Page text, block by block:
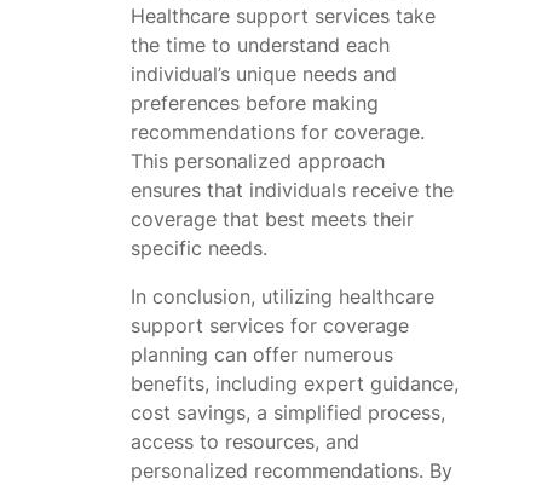
Healthcare support services take
the time to understand each
individual’s unique needs and
preferences before making
recommendations for coverage.
This personalized approach
ensures that individuals receive the
coverage that best meets their
specific needs.
In conclusion, utilizing healthcare
support services for coverage
planning can offer numerous
benefits, including expert guidance,
cost savings, a simplified process,
access to resources, and
personalized recommendations. By